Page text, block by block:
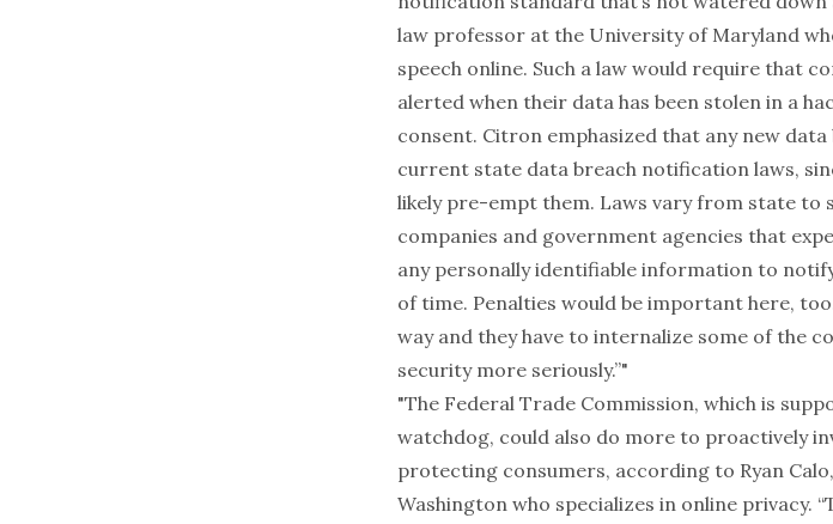
law professor at the University of Maryland
speech online. Such a law would require that
alerted when their data has been stolen in a
consent. Citron emphasized that any new data
current state data breach notification laws,
likely pre-empt them. Laws vary from state to
companies and government agencies that
any personally identifiable information to
of time. Penalties would be important here,
way and they have to internalize some of the
security more seriously.”"
"The Federal Trade Commission, which is
watchdog, could also do more to proactively
protecting consumers, according to Ryan
Washington who specializes in online privacy.